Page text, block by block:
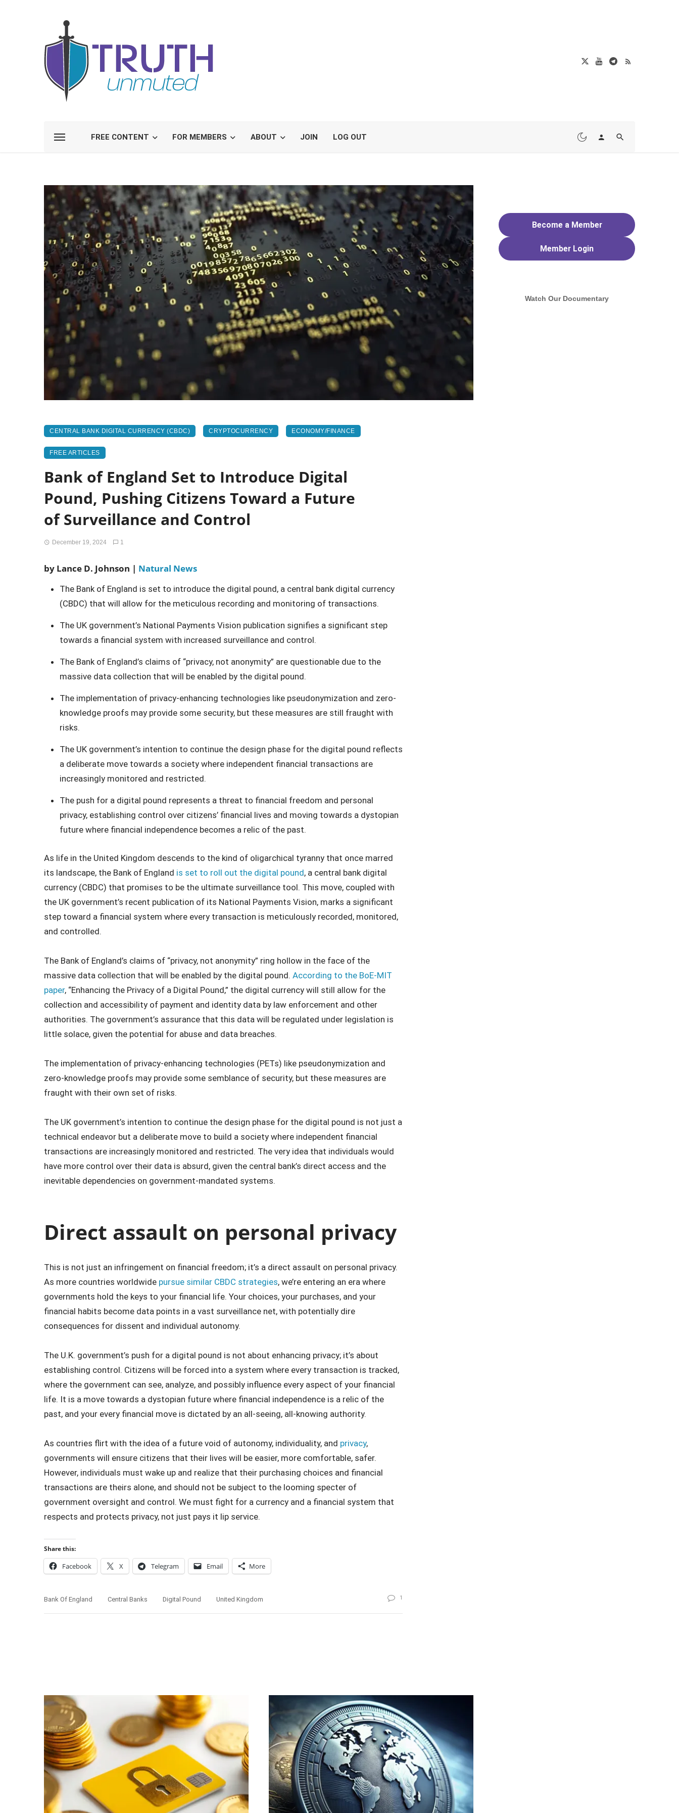
FREE CONTENT FOR MEMBERS ABOUT JOIN LOG OUT
CENTRAL BANK DIGITAL CURRENCY (CBDC) CRYPTOCURRENCY ECONOMY/FINANCE
FREE ARTICLES
Bank of England Set to Introduce Digital
Pound, Pushing Citizens Toward a Future
of Surveillance and Control
December 19, 2024 1
by Lance D. Johnson | Natural News
The Bank of England is set to introduce the digital pound, a central bank digital currency
(CBDC) that will allow for the meticulous recording and monitoring of transactions.
The UK government’s National Payments Vision publication signifies a significant step
towards a financial system with increased surveillance and control.
The Bank of England’s claims of “privacy, not anonymity” are questionable due to the
massive data collection that will be enabled by the digital pound.
The implementation of privacy-enhancing technologies like pseudonymization and zero-
knowledge proofs may provide some security, but these measures are still fraught with
risks.
The UK government’s intention to continue the design phase for the digital pound reflects
a deliberate move towards a society where independent financial transactions are
increasingly monitored and restricted.
The push for a digital pound represents a threat to financial freedom and personal
privacy, establishing control over citizens’ financial lives and moving towards a dystopian
future where financial independence becomes a relic of the past.
As life in the United Kingdom descends to the kind of oligarchical tyranny that once marred
its landscape, the Bank of England is set to roll out the digital pound, a central bank digital
currency (CBDC) that promises to be the ultimate surveillance tool. This move, coupled with
the UK government’s recent publication of its National Payments Vision, marks a significant
step toward a financial system where every transaction is meticulously recorded, monitored,
and controlled.
The Bank of England’s claims of “privacy, not anonymity” ring hollow in the face of the
massive data collection that will be enabled by the digital pound. According to the BoE-MIT
paper, “Enhancing the Privacy of a Digital Pound,” the digital currency will still allow for the
collection and accessibility of payment and identity data by law enforcement and other
authorities. The government’s assurance that this data will be regulated under legislation is
little solace, given the potential for abuse and data breaches.
The implementation of privacy-enhancing technologies (PETs) like pseudonymization and
zero-knowledge proofs may provide some semblance of security, but these measures are
fraught with their own set of risks.
The UK government’s intention to continue the design phase for the digital pound is not just a
technical endeavor but a deliberate move to build a society where independent financial
transactions are increasingly monitored and restricted. The very idea that individuals would
have more control over their data is absurd, given the central bank’s direct access and the
inevitable dependencies on government-mandated systems.
Direct assault on personal privacy
This is not just an infringement on financial freedom; it’s a direct assault on personal privacy.
As more countries worldwide pursue similar CBDC strategies, we’re entering an era where
governments hold the keys to your financial life. Your choices, your purchases, and your
financial habits become data points in a vast surveillance net, with potentially dire
consequences for dissent and individual autonomy.
The U.K. government’s push for a digital pound is not about enhancing privacy; it’s about
establishing control. Citizens will be forced into a system where every transaction is tracked,
where the government can see, analyze, and possibly influence every aspect of your financial
life. It is a move towards a dystopian future where financial independence is a relic of the
past, and your every financial move is dictated by an all-seeing, all-knowing authority.
As countries flirt with the idea of a future void of autonomy, individuality, and privacy,
governments will ensure citizens that their lives will be easier, more comfortable, safer.
However, individuals must wake up and realize that their purchasing choices and financial
transactions are theirs alone, and should not be subject to the looming specter of
government oversight and control. We must fight for a currency and a financial system that
respects and protects privacy, not just pays it lip service.
Share this:
Facebook X Telegram Email More
Bank Of England Central Banks Digital Pound United Kingdom 1
Become a Member
Member Login
Watch Our Documentary